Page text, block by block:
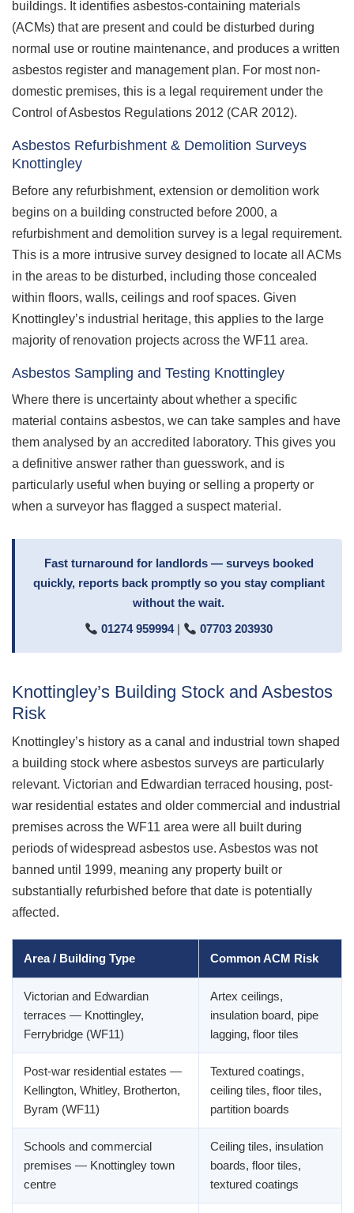
buildings. It identifies asbestos-containing materials
(ACMs) that are present and could be disturbed during
normal use or routine maintenance, and produces a written
asbestos register and management plan. For most non-
domestic premises, this is a legal requirement under the
Control of Asbestos Regulations 2012 (CAR 2012).
Asbestos Refurbishment & Demolition Surveys
Knottingley
Before any refurbishment, extension or demolition work
begins on a building constructed before 2000, a
refurbishment and demolition survey is a legal requirement.
This is a more intrusive survey designed to locate all ACMs
in the areas to be disturbed, including those concealed
within floors, walls, ceilings and roof spaces. Given
Knottingley’s industrial heritage, this applies to the large
majority of renovation projects across the WF11 area.
Asbestos Sampling and Testing Knottingley
Where there is uncertainty about whether a specific
material contains asbestos, we can take samples and have
them analysed by an accredited laboratory. This gives you
a definitive answer rather than guesswork, and is
particularly useful when buying or selling a property or
when a surveyor has flagged a suspect material.
Fast turnaround for landlords — surveys booked
quickly, reports back promptly so you stay compliant
without the wait.
01274 959994| 07703 203930
Knottingley’s Building Stock and Asbestos
Risk
Knottingley’s history as a canal and industrial town shaped
a building stock where asbestos surveys are particularly
relevant. Victorian and Edwardian terraced housing, post-
war residential estates and older commercial and industrial
premises across the WF11 area were all built during
periods of widespread asbestos use. Asbestos was not
banned until 1999, meaning any property built or
substantially refurbished before that date is potentially
affected.
Area / Building Type Common ACM Risk
Victorian and Edwardian
terraces — Knottingley,
Ferrybridge (WF11)
Artex ceilings,
insulation board, pipe
lagging, floor tiles
Post-war residential estates —
Kellington, Whitley, Brotherton,
Byram (WF11)
Textured coatings,
ceiling tiles, floor tiles,
partition boards
Schools and commercial
premises — Knottingley town
centre
Ceiling tiles, insulation
boards, floor tiles,
textured coatings